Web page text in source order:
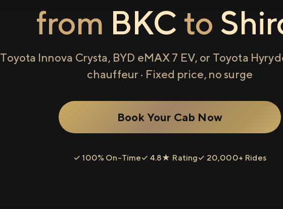
from BKC to
Toyota Innova Crysta, BYD eMAX 7 EV, or Toyota
chauffeur · Fixed price, no surge
Book Your Cab Now
✓ 100% On-Time✓ 4.8★ Rating✓ 20,000+ Rides